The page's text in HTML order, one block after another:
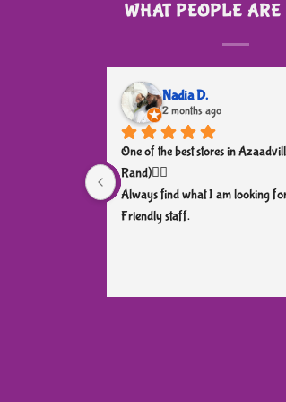
WHAT PEOPLE ARE
Nadia D.
2 months ago
One of the best stores in
Rand)👌🏼
Always find what I am looking
Friendly staff.